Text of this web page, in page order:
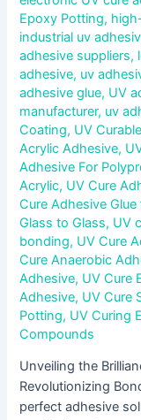
Epoxy Potting,
industrial uv
adhesive suppliers,
adhesive, uv
adhesive glue, UV
manufacturer, uv
Coating, UV
Acrylic Adhesive,
Adhesive For
Acrylic, UV Cure
Cure Adhesive Glue
Glass to Glass, UV
bonding, UV Cure
Cure Anaerobic
Adhesive, UV Cure
Adhesive, UV Cure
Potting, UV Curing
Compounds
Unveiling the
Revolutionizing
perfect adhesive